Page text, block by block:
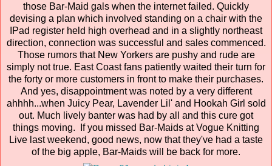
those Bar-Maid gals when the internet failed. Quickly
devising a plan which involved standing on a chair with the
IPad register held high overhead and in a slightly northeast
direction, connection was successful and sales commenced.
Those rumors that New Yorkers are pushy and rude are
simply not true. East Coast fans patiently waited their turn for
the forty or more customers in front to make their purchases.
And yes, disappointment was noted by a very different
ahhhh...when Juicy Pear, Lavender Lil' and Hookah Girl sold
out. Much lively banter was had by all and this cure got
things moving. If you missed Bar-Maids at Vogue Knitting
Live last weekend, good news, now that they've had a taste
of the big apple, Bar-Maids will be back for more.